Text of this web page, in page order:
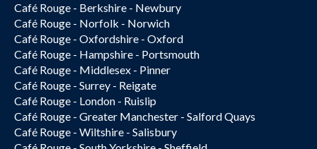
Café Rouge - Berkshire - Newbury
Café Rouge - Norfolk - Norwich
Café Rouge - Oxfordshire - Oxford
Café Rouge - Hampshire - Portsmouth
Café Rouge - Middlesex - Pinner
Café Rouge - Surrey - Reigate
Café Rouge - London - Ruislip
Café Rouge - Greater Manchester - Salford Quays
Café Rouge - Wiltshire - Salisbury